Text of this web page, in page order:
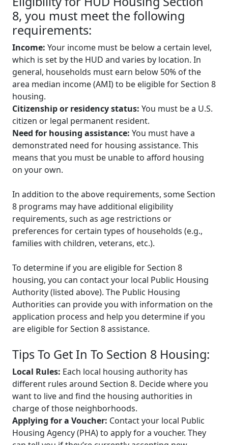
8, you must meet the following
requirements:
Income: Your income must be below a certain level,
which is set by the HUD and varies by location. In
general, households must earn below 50% of the
area median income (AMI) to be eligible for Section 8
housing.
Citizenship or residency status: You must be a U.S.
citizen or legal permanent resident.
Need for housing assistance: You must have a
demonstrated need for housing assistance. This
means that you must be unable to afford housing
on your own.
In addition to the above requirements, some Section
8 programs may have additional eligibility
requirements, such as age restrictions or
preferences for certain types of households (e.g.,
families with children, veterans, etc.).
To determine if you are eligible for Section 8
housing, you can contact your local Public Housing
Authority (listed above). The Public Housing
Authorities can provide you with information on the
application process and help you determine if you
are eligible for Section 8 assistance.
Tips To Get In To Section 8 Housing:
Local Rules: Each local housing authority has
different rules around Section 8. Decide where you
want to live and find the housing authorities in
charge of those neighborhoods.
Applying for a Voucher: Contact your local Public
Housing Agency (PHA) to apply for a voucher. They